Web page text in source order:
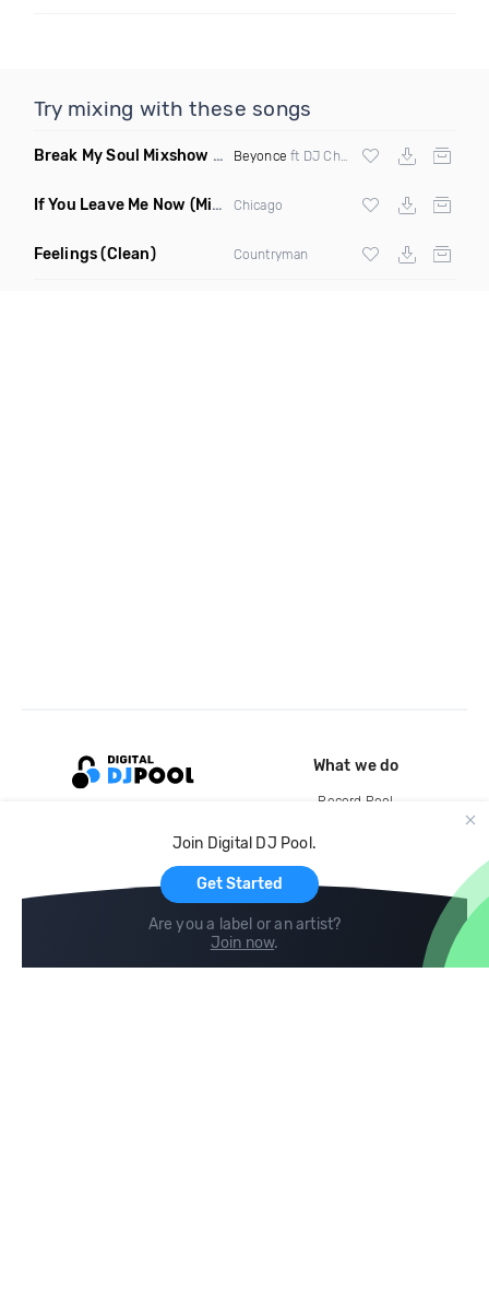
Try mixing with these songs
Break My Soul Mixshow Clean (The Listen Closely Remix)
Beyonce ft DJ Charlie Hustle
If You Leave Me Now (Miami Remix) Chicago
Feelings(Clean) Countryman
Join Digital DJ Pool.
Get Started
Are you a label or an artist?
Join now.
What we do
Record Pool